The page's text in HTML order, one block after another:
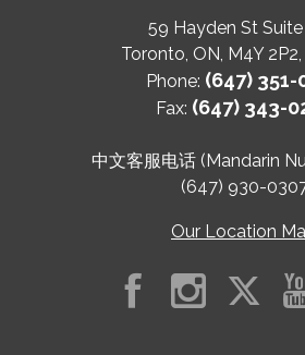
59 Hayden St Suite
Toronto ON M4Y 2P2
Phone: (647) 351-
Fax: (647) 343-
中文客服电话 (Mandarin
(647) 930-
Our Location